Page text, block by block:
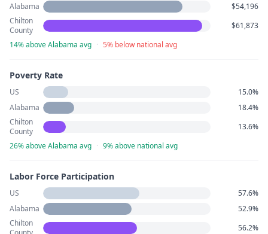
Alabama
$54,196
Chilton
County
$61,873
14% above Alabama avg · 5% below national avg
Poverty Rate
US
15.0%
Alabama
18.4%
Chilton
County
13.6%
26% above Alabama avg · 9% above national avg
Labor Force Participation
US
57.6%
Alabama
52.9%
Chilton
56.2%